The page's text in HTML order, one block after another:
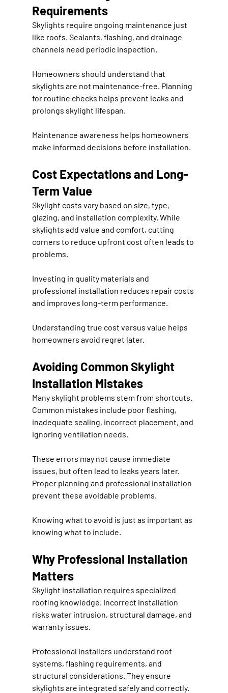
Requirements
Skylights require ongoing maintenance just
like roofs. Sealants, flashing, and drainage
channels need periodic inspection.
Homeowners should understand that
skylights are not maintenance-free. Planning
for routine checks helps prevent leaks and
prolongs skylight lifespan.
Maintenance awareness helps homeowners
make informed decisions before installation.
Cost Expectations and Long-
Term Value
Skylight costs vary based on size, type,
glazing, and installation complexity. While
skylights add value and comfort, cutting
corners to reduce upfront cost often leads to
problems.
Investing in quality materials and
professional installation reduces repair costs
and improves long-term performance.
Understanding true cost versus value helps
homeowners avoid regret later.
Avoiding Common Skylight
Installation Mistakes
Many skylight problems stem from shortcuts.
Common mistakes include poor flashing,
inadequate sealing, incorrect placement, and
ignoring ventilation needs.
These errors may not cause immediate
issues, but often lead to leaks years later.
Proper planning and professional installation
prevent these avoidable problems.
Knowing what to avoid is just as important as
knowing what to include.
Why Professional Installation
Matters
Skylight installation requires specialized
roofing knowledge. Incorrect installation
risks water intrusion, structural damage, and
warranty issues.
Professional installers understand roof
systems, flashing requirements, and
structural considerations. They ensure
skylights are integrated safely and correctly.